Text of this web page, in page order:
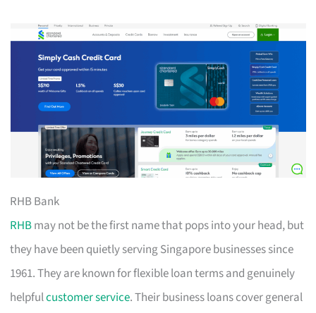
RHB Bank
RHBmay not be the first name that pops into your head, but
they have been quietly serving Singapore businesses since
1961. They are known for flexible loan terms and genuinely
helpfulcustomer service. Their business loans cover general